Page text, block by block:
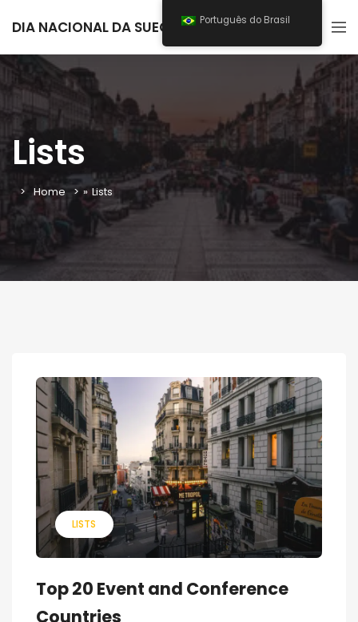
DIA NACIONAL DA SUECIA 2026
Lists
Home » Lists
LISTS
Top 20 Event and Conference
Countries
Português do Brasil